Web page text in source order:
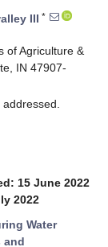
III *
of Agriculture &
IN 47907-
15 June 2022
2022
Water
and